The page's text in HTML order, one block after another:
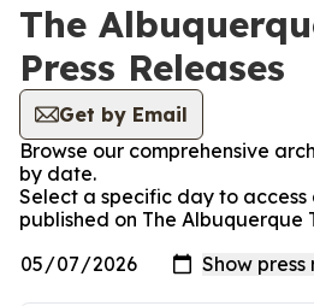
The
Press Releases
Get by Email
Browse our comprehensive
by date.
Select a specific day to access
published on The Albuquerque